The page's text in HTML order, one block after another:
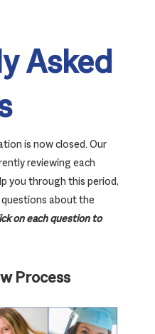
Asked
is now closed. Our
reviewing each
you through this period,
about the
on each question to
Process